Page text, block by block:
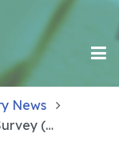
News
Occupational Requirements Survey (ORS)